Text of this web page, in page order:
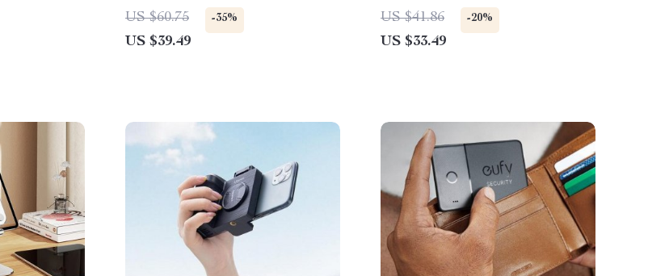
Pro Max
Smartphones and Tablets
US $60.75 -35%
US $39.49
US $41.86
-20%
US $33.49